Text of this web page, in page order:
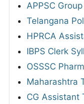
APPSC
Telangana
HPRCA
IBPS Clerk
OSSSC
Maharashtra
CG Assistant